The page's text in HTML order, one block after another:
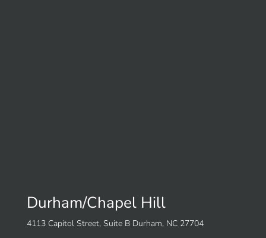
Durham/Chapel Hill
4113 Capitol Street, Suite B Durham, NC 27704